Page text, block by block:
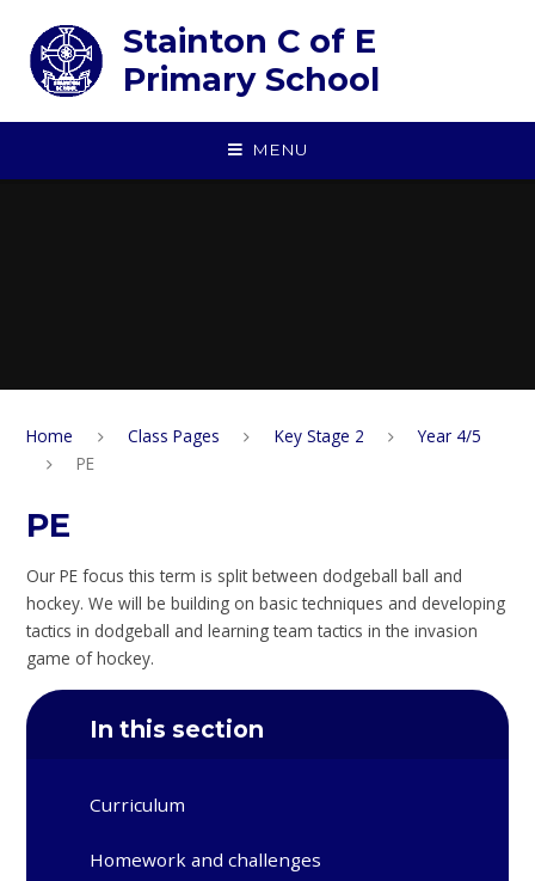
Stainton C of E
Primary School
MENU
Home Class Pages Key Stage 2
Year 4/5
PE
PE
Our PE focus this term is split between dodgeball ball and
hockey. We will be building on basic techniques and developing
tactics in dodgeball and learning team tactics in the invasion
game of hockey.
In this section
Curriculum
Homework and challenges